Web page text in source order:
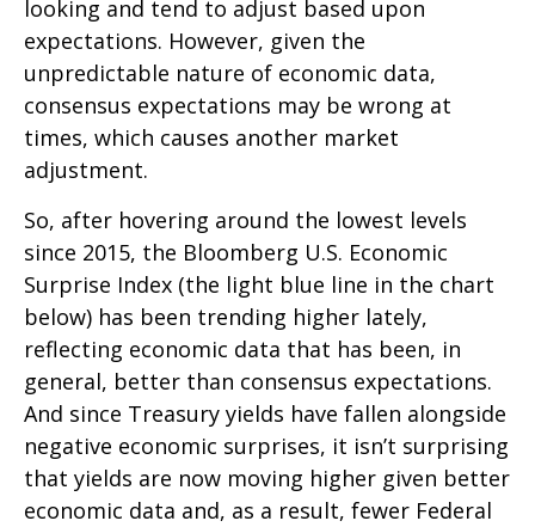
looking and tend to adjust based upon
expectations. However, given the
unpredictable nature of economic data,
consensus expectations may be wrong at
times, which causes another market
adjustment.
So, after hovering around the lowest levels
since 2015, the Bloomberg U.S. Economic
Surprise Index (the light blue line in the chart
below) has been trending higher lately,
reflecting economic data that has been, in
general, better than consensus expectations.
And since Treasury yields have fallen alongside
negative economic surprises, it isn’t surprising
that yields are now moving higher given better
economic data and, as a result, fewer Federal